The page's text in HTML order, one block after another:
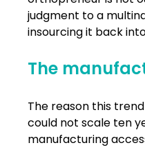
judgment to a
insourcing it back
The
The reason this
could not scale ten
manufacturing